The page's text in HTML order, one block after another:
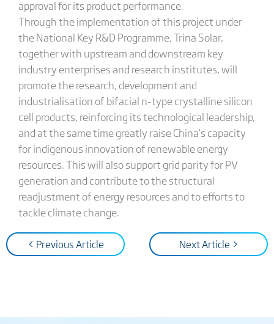
approval for its product performance.
Through the implementation of this project under
the National Key R&D Programme, Trina Solar,
together with upstream and downstream key
industry enterprises and research institutes, will
promote the research, development and
industrialisation of bifacial n-type crystalline silicon
cell products, reinforcing its technological leadership,
and at the same time greatly raise China’s capacity
for indigenous innovation of renewable energy
resources. This will also support grid parity for PV
generation and contribute to the structural
readjustment of energy resources and to efforts to
tackle climate change.
< Previous Article Next Article >